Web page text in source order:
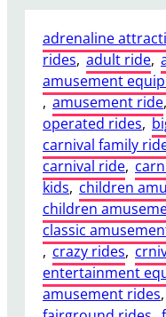
p
a
c
i
t
y
,
F
o
o
t
p
r
i
n
r
e
a
n
A
d
u
l
t
T
r
a
i
adrenaline
rides, adult ride,
amusement
, amusement ride
operated rides,
carnival family
carnival ride,
kids, children
children
classic
, crazy rides,
entertainment
amusement rides